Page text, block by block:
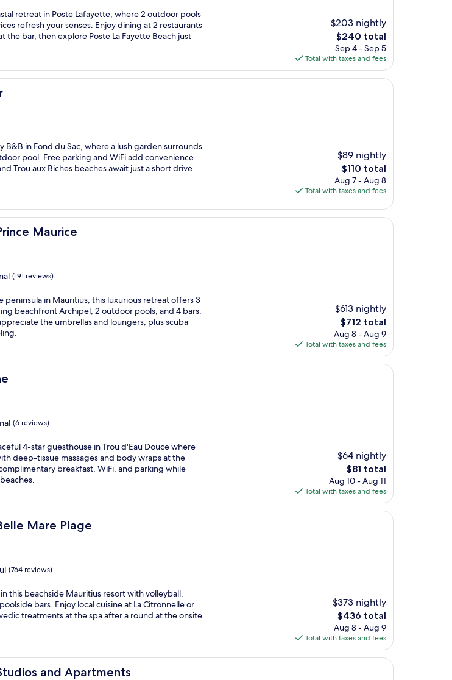
retreat in Poste Lafayette, where 2 outdoor pools
refresh your senses. Enjoy dining at 2 restaurants
the bar, then explore Poste La Fayette Beach just
$203 nightly
The
price
is
$240
$240 total
Sep 4 - Sep 5
Total with taxes and fees
B&B in Fond du Sac, where a lush garden surrounds
pool. Free parking and WiFi add convenience
Trou aux Biches beaches await just a short drive
$89 nightly
The
price
is
$110 total
Aug 7 - Aug 8
Total with taxes and fees
Maurice
Maurice
(191 reviews)
peninsula in Mauritius, this luxurious retreat offers 3
beachfront Archipel, 2 outdoor pools, and 4 bars.
the umbrellas and loungers, plus scuba
$613 nightly
The
price
is
$712
$712 total
Aug 8 - Aug 9
Total with taxes and fees
(6 reviews)
4-star guesthouse in Trou d'Eau Douce where
deep-tissue massages and body wraps at the
breakfast, WiFi, and parking while
$64 nightly
The
price
is
$81
$81 total
Aug 10 - Aug 11
Total with taxes and fees
Mare Plage
Mare Plage
(764 reviews)
this beachside Mauritius resort with volleyball,
bars. Enjoy local cuisine at La Citronnelle or
treatments at the spa after a round at the onsite
$373 nightly
The
price
is
$436
$436 total
Aug 8 - Aug 9
Total with taxes and fees
and Apartments
and Apartments